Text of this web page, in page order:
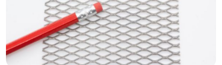
gallery